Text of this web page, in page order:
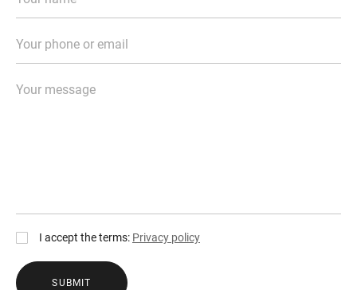
I accept the terms: Privacy policy
SUBMIT